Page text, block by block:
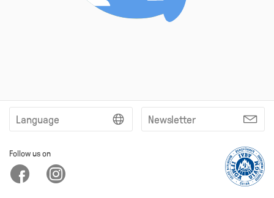
Language Newsletter
Follow us on